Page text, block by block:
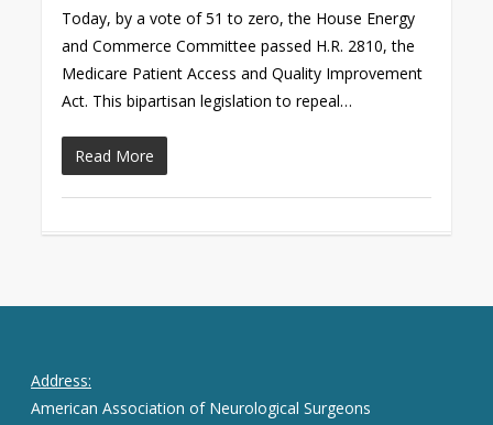
Today, by a vote of 51 to zero, the House Energy
and Commerce Committee passed H.R. 2810, the
Medicare Patient Access and Quality Improvement
Act. This bipartisan legislation to repeal…
Read More
Address:
American Association of Neurological Surgeons